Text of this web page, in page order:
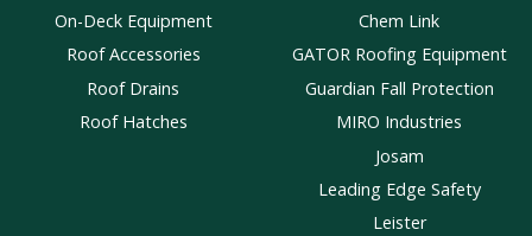
On-Deck Equipment
Roof Accessories
Roof Drains
Roof Hatches
Chem Link
GATOR Roofing Equipment
Guardian Fall Protection
MIRO Industries
Josam
Leading Edge Safety
Leister